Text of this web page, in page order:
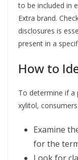
to be included in
Extra brand.
disclosures is
present in a
How to
To determine if a
xylitol,
Examine
for the